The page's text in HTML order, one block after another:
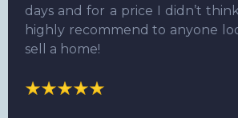
days and for a price I didn’t
highly recommend to anyone
sell a home!